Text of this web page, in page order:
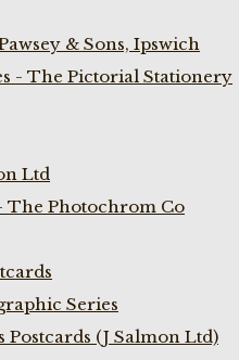
& Sons, Ipswich
- The Pictorial Stationery
Ltd
The Photochrom Co
Series
Postcards (J Salmon Ltd)